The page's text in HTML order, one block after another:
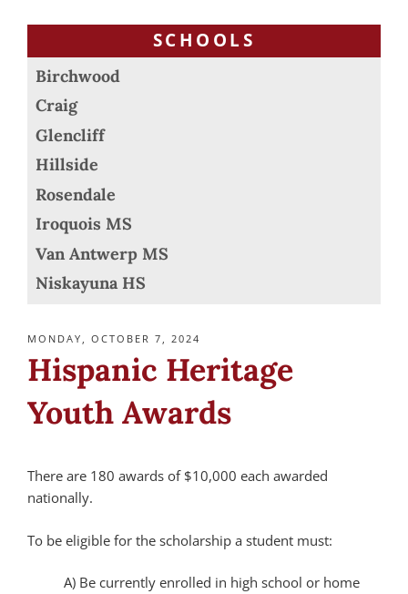
SCHOOLS
Birchwood
Craig
Glencliff
Hillside
Rosendale
Iroquois MS
Van Antwerp MS
Niskayuna HS
POSTED
MONDAY, OCTOBER 7, 2024
Hispanic Heritage
Youth Awards
There are 180 awards of $10,000 each awarded
nationally.
To be eligible for the scholarship a student must:
A) Be currently enrolled in high school or home